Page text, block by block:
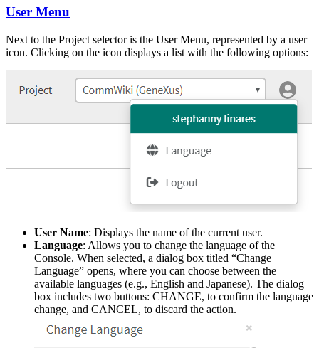
User Menu
Next to the Project selector is the User Menu, represented by a user
icon. Clicking on the icon displays a list with the following options:
User Name: Displays the name of the current user.
Language: Allows you to change the language of the
Console. When selected, a dialog box titled “Change
Language” opens, where you can choose between the
available languages (e.g., English and Japanese). The dialog
box includes two buttons: CHANGE, to confirm the language
change, and CANCEL, to discard the action.